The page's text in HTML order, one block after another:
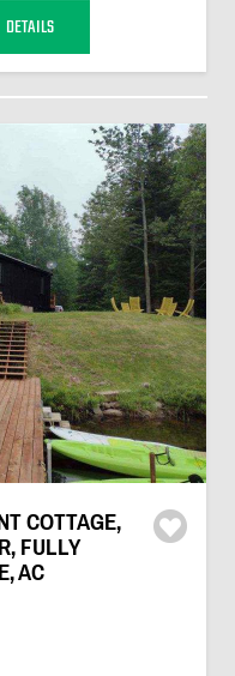
DETAILS
COTTAGE,
FULLY
AC